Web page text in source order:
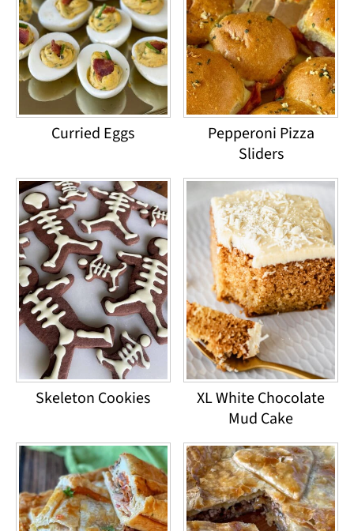
Curried Eggs
Pepperoni Pizza
Sliders
Skeleton Cookies
XL White Chocolate
Mud Cake